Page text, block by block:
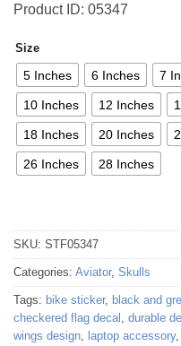
Product ID: 05347
Size
5 Inches 6 Inches 7
10 Inches 12 Inches
18 Inches 20 Inches
26 Inches 28 Inches
SKU: STF05347
Categories: Aviator, Skulls
Tags: bike sticker, black and
checkered flag decal , durable
wings design, laptop accessory,